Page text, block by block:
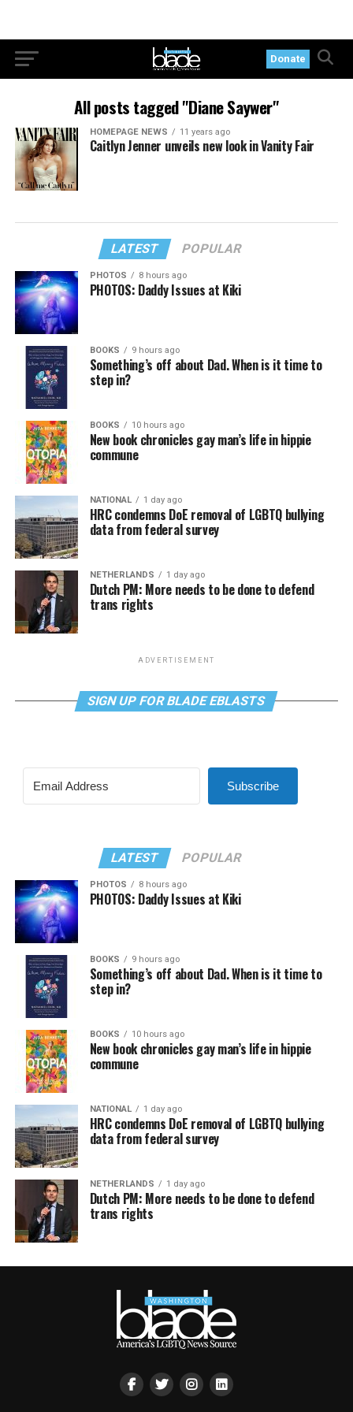
Donate
All posts tagged "Diane Saywer"
HOMEPAGE NEWS 11 years ago
Caitlyn Jenner unveils new look in Vanity Fair
LATEST POPULAR
PHOTOS 8 hours ago
PHOTOS: Daddy Issues at Kiki
BOOKS 9 hours ago
Something’s off about Dad. When is it time to
step in?
BOOKS 10 hours ago
New book chronicles gay man’s life in hippie
commune
NATIONAL 1 day ago
HRC condemns DoE removal of LGBTQ bullying
data from federal survey
NETHERLANDS 1 day ago
Dutch PM: More needs to be done to defend
trans rights
ADVERTISEMENT
SIGN UP FOR BLADE EBLASTS
Subscribe
LATEST POPULAR
PHOTOS 8 hours ago
PHOTOS: Daddy Issues at Kiki
BOOKS 9 hours ago
Something’s off about Dad. When is it time to
step in?
BOOKS 10 hours ago
New book chronicles gay man’s life in hippie
commune
NATIONAL 1 day ago
HRC condemns DoE removal of LGBTQ bullying
data from federal survey
NETHERLANDS 1 day ago
Dutch PM: More needs to be done to defend
trans rights